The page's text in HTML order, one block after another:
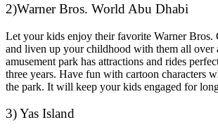
2)Warner Bros. World Abu Dhabi
Let your kids enjoy their favorite Warner Bros.
and liven up your childhood with them all over
amusement park has attractions and rides
three years. Have fun with cartoon characters
the park. It will keep your kids engaged for
3) Yas Island